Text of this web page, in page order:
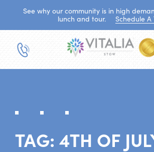
See why our community is in high
lunch and tour.
Schedule A
TAG: 4TH OF